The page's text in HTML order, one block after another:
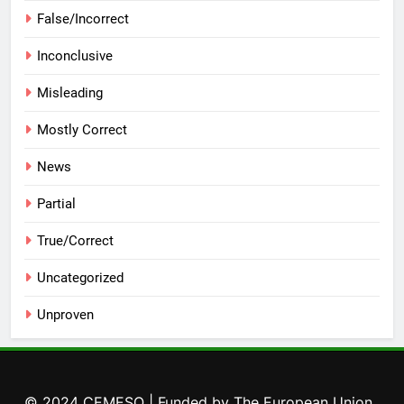
False/Incorrect
Inconclusive
Misleading
Mostly Correct
News
Partial
True/Correct
Uncategorized
Unproven